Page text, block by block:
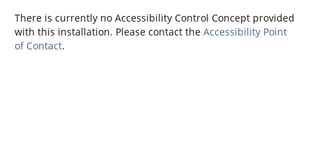
There is currently no Accessibility Control Concept provided
with this installation. Please contact the Accessibility Point
of Contact.